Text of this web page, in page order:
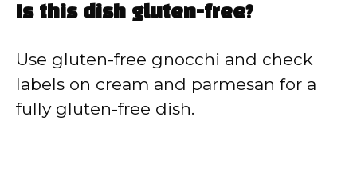
Is this dish gluten-free?
Use gluten-free gnocchi and check
labels on cream and parmesan for a
fully gluten-free dish.